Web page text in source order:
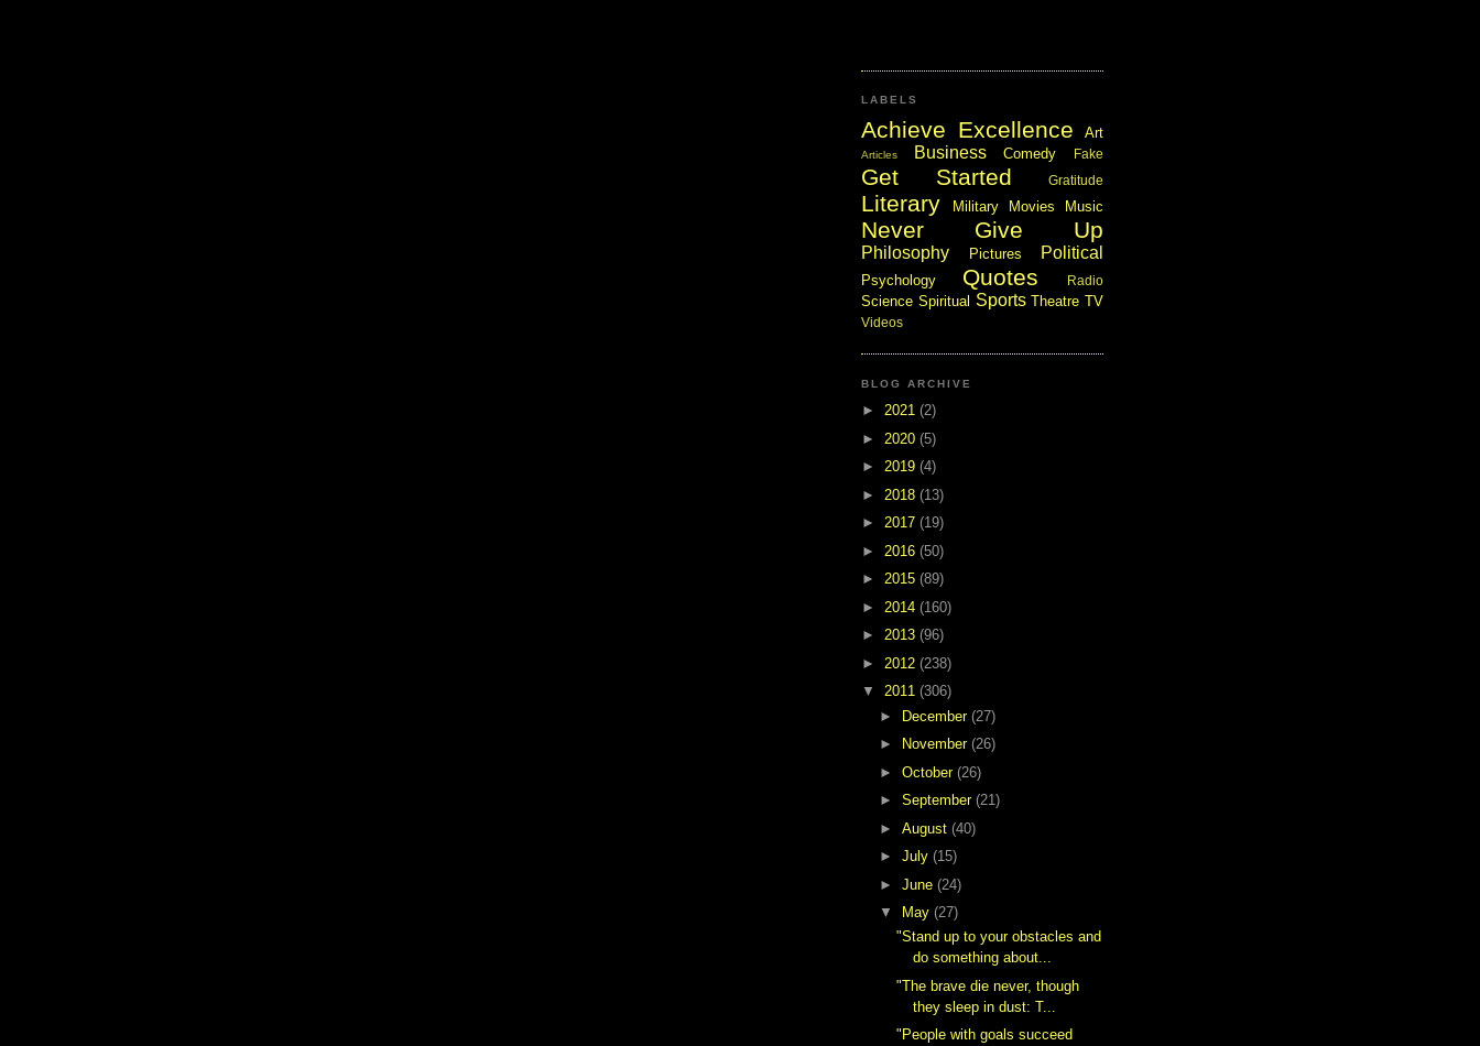
LABELS
Achieve Excellence Art
Articles Business Comedy Fake
Get Started Gratitude
Literary Military Movies Music
Never Give Up
Philosophy Pictures Political
Psychology Quotes Radio
Science Spiritual Sports Theatre TV
Videos
BLOG ARCHIVE
► 2021 (2)
► 2020 (5)
► 2019 (4)
► 2018 (13)
► 2017 (19)
► 2016 (50)
► 2015 (89)
► 2014 (160)
► 2013 (96)
► 2012 (238)
▼ 2011 (306)
► December (27)
►
November (26)
► October (26)
► September (21)
► August (40)
► July (15)
► June (24)
▼
May (27)
"Stand up to your obstacles and
do something about...
"The brave die never, though
they sleep in dust: T...
"People with goals succeed